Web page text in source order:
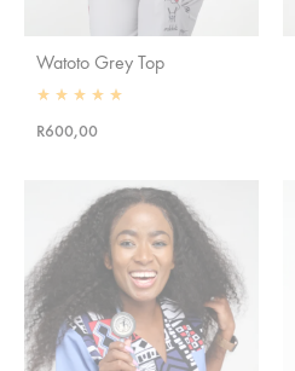
Watoto Grey Top
R600,00